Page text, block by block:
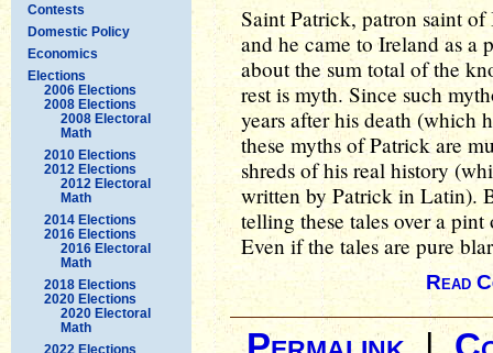
Contests
Domestic Policy
Economics
Elections
2006 Elections
2008 Elections
2008 Electoral
Math
2010 Elections
2012 Elections
2012 Electoral
Math
2014 Elections
2016 Elections
2016 Electoral
Math
2018 Elections
2020 Elections
2020 Electoral
Math
2022 Elections
Saint Patrick, patron saint
and he came to Ireland as a
about the sum total of the
rest is myth. Since such
years after his death (which
these myths of Patrick are
shreds of his real history
written by Patrick in Latin).
telling these tales over a
Even if the tales are pure
Read